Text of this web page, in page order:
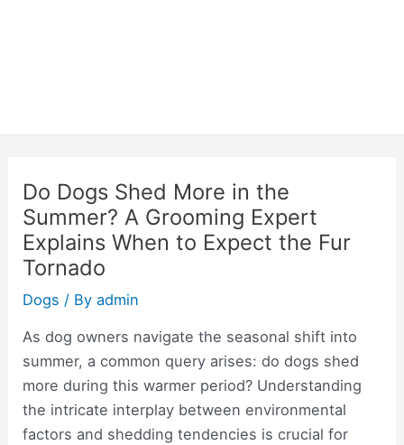
Do Dogs Shed More in the
Summer? A Grooming Expert
Explains When to Expect the Fur
Tornado
Dogs / Byadmin
As dog owners navigate the seasonal shift into
summer, a common query arises: do dogs shed
more during this warmer period? Understanding
the intricate interplay between environmental
factors and shedding tendencies is crucial for